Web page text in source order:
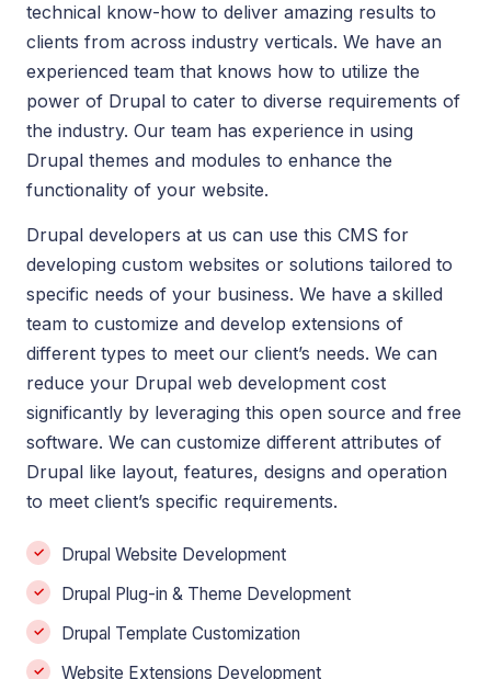
technical know-how to deliver amazing results to
clients from across industry verticals. We have an
experienced team that knows how to utilize the
power of Drupal to cater to diverse requirements of
the industry. Our team has experience in using
Drupal themes and modules to enhance the
functionality of your website.
Drupal developers at us can use this CMS for
developing custom websites or solutions tailored to
specific needs of your business. We have a skilled
team to customize and develop extensions of
different types to meet our client’s needs. We can
reduce your Drupal web development cost
significantly by leveraging this open source and free
software. We can customize different attributes of
Drupal like layout, features, designs and operation
to meet client’s specific requirements.
Drupal Website Development
Drupal Plug-in & Theme Development
Drupal Template Customization
Website Extensions Development